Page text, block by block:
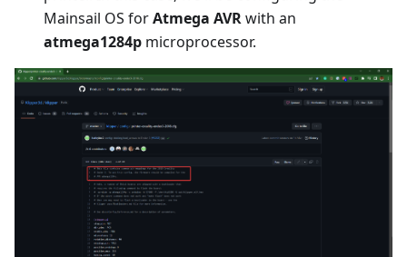
Mainsail OS forAtmega AVRwith an
atmega1284p microprocessor.